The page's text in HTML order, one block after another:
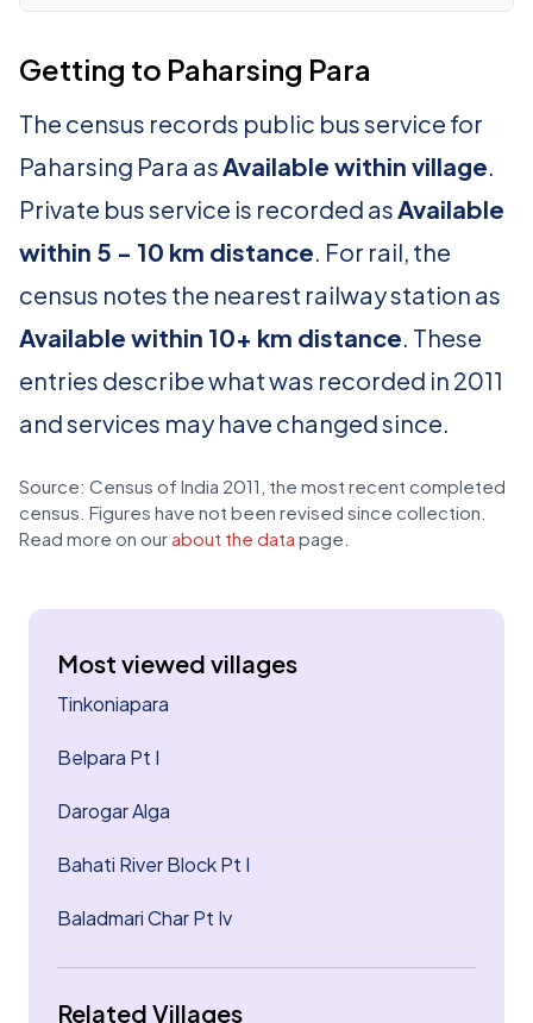
Getting to Paharsing Para
The census records public bus service for
Paharsing Para asAvailable within village.
Private bus service is recorded asAvailable
within 5 - 10 km distance. For rail, the
census notes the nearest railway station as
Available within 10+ km distance. These
entries describe what was recorded in 2011
and services may have changed since.
Source: Census of India 2011, the most recent completed
census. Figures have not been revised since collection.
Read more on our about the data page.
Most viewed villages
Tinkoniapara
Belpara Pt I
Darogar Alga
Bahati River Block Pt I
Baladmari Char Pt Iv
Related Villages